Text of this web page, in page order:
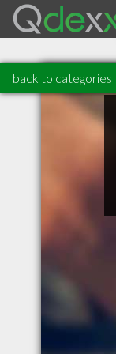
back to categories